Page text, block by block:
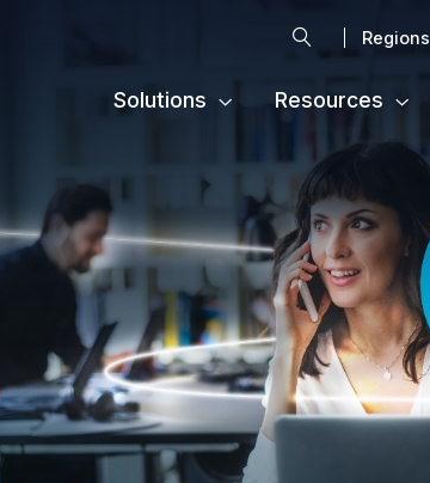
SearchRegions
Solutions Resources